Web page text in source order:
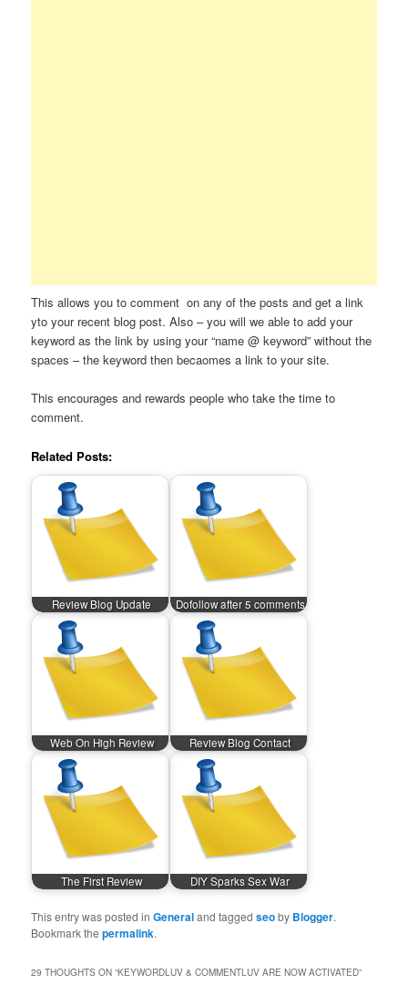
This allows you to comment on any of the posts and get a link
yto your recent blog post. Also – you will we able to add your
keyword as the link by using your “name @ keyword” without the
spaces – the keyword then becaomes a link to your site.
This encourages and rewards people who take the time to
comment.
Related Posts:
Review Blog Update Dofollow after 5 comments
Web On High Review Review Blog Contact
The First Review DIY Sparks Sex War
This entry was posted inGeneraland taggedseoby Blogger.
Bookmark thepermalink.
29 THOUGHTS ON “KEYWORDLUV & COMMENTLUV ARE NOW ACTIVATED”